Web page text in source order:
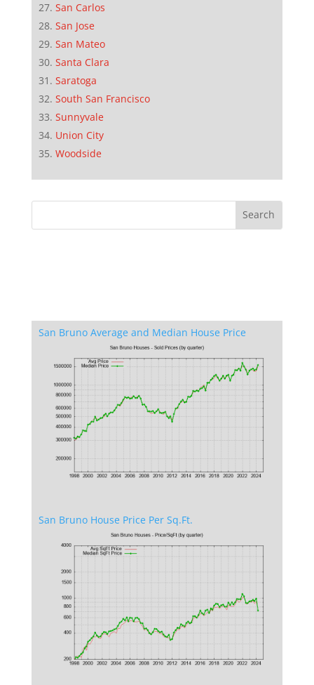
San Carlos
San Jose
San Mateo
Santa Clara
Saratoga
South San Francisco
Sunnyvale
Union City
Woodside
San Bruno Average and Median House Price
San Bruno House Price Per Sq.Ft.